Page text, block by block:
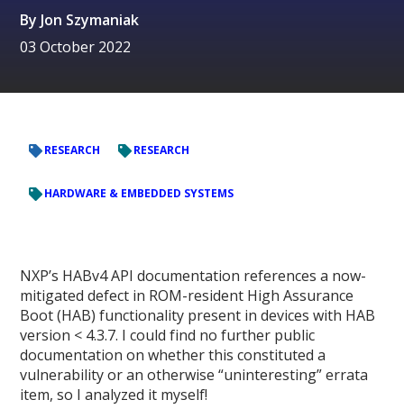
By Jon Szymaniak
03 October 2022
RESEARCH RESEARCH
HARDWARE & EMBEDDED SYSTEMS
NXP’s HABv4 API documentation references a now-
mitigated defect in ROM-resident High Assurance
Boot (HAB) functionality present in devices with HAB
version < 4.3.7. I could find no further public
documentation on whether this constituted a
vulnerability or an otherwise “uninteresting” errata
item, so I analyzed it myself!